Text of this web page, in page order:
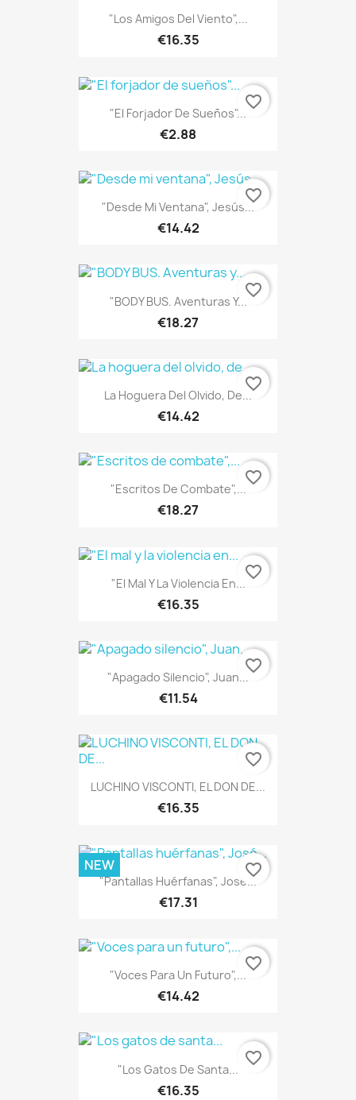
"Los Amigos Del Viento",...
€16.35
"El Forjador De Sueños"...
€2.88
favorite_border
"Desde Mi Ventana", Jesús...
€14.42
favorite_border
"BODY BUS. Aventuras Y...
€18.27
favorite_border
La Hoguera Del Olvido, De...
€14.42
favorite_border
"Escritos De Combate",...
€18.27
favorite_border
"El Mal Y La Violencia En...
€16.35
favorite_border
"Apagado Silencio", Juan...
€11.54
favorite_border
LUCHINO VISCONTI, EL DON DE...
€16.35
favorite_border
"Pantallas Huérfanas", José...
€17.31
NEW favorite_border
"Voces Para Un Futuro",...
€14.42
favorite_border
"Los Gatos De Santa...
€16.35
favorite_border